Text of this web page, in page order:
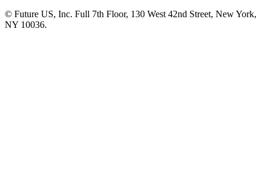
© Future US, Inc. Full 7th Floor, 130 West 42nd Street, New York,
NY 10036.